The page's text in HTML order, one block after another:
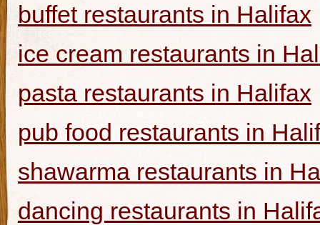
buffet restaurants in Halifax
ice cream restaurants in
pasta restaurants in Halifax
pub food restaurants in
shawarma restaurants in
dancing restaurants in